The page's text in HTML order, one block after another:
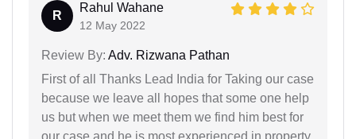
R
Rahul Wahane
12 May 2022
Review By: Adv. Rizwana Pathan
First of all Thanks Lead India for Taking our case
because we leave all hopes that some one help
us but when we meet them we find him best for
our case and he is most experienced in property